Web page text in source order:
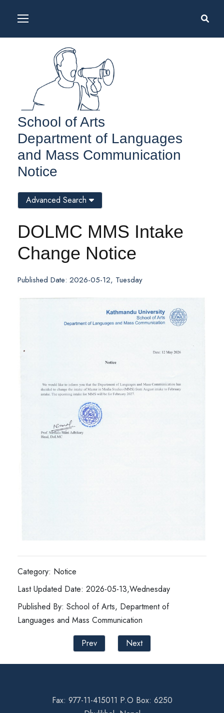
School of Arts
Department of Languages
and Mass Communication
Notice
DOLMC MMS Intake
Change Notice
Published Date: 2026-05-12, Tuesday
Category: Notice
Last Updated Date: 2026-05-13,Wednesday
Published By: School of Arts, Department of
Languages and Mass Communication
Prev
Next
Advanced Search
Fax: 977-11-415011 P.O Box: 6250